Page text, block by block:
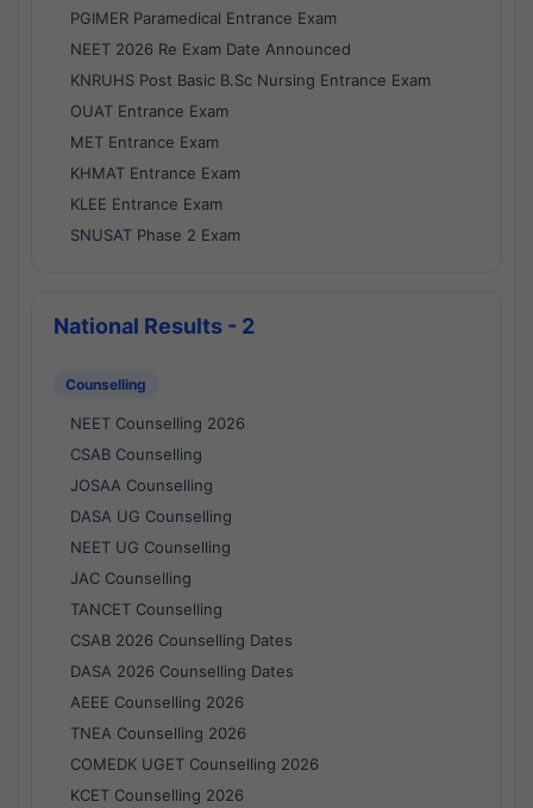
PGIMER Paramedical Entrance Exam
NEET 2026 Re Exam Date Announced
KNRUHS Post Basic B.Sc Nursing Entrance Exam
OUAT Entrance Exam
MET Entrance Exam
KHMAT Entrance Exam
KLEE Entrance Exam
SNUSAT Phase 2 Exam
National Results - 2
Counselling
NEET Counselling 2026
CSAB Counselling
JOSAA Counselling
DASA UG Counselling
NEET UG Counselling
JAC Counselling
TANCET Counselling
CSAB 2026 Counselling Dates
DASA 2026 Counselling Dates
AEEE Counselling 2026
TNEA Counselling 2026
COMEDK UGET Counselling 2026
KCET Counselling 2026